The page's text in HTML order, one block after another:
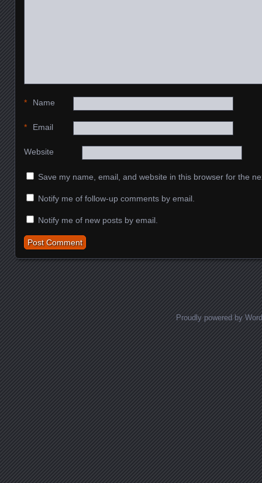
Name
*
Email
*
Website
Save my name, email, and website in this browser for the
Notify me of follow-up comments by email.
Notify me of new posts by email.
Proudly powered by